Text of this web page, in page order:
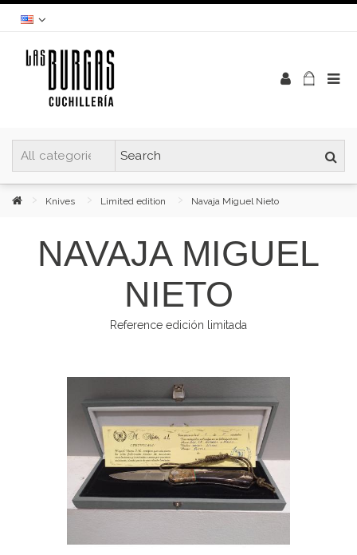
Knives Limited edition Navaja Miguel Nieto
NAVAJA MIGUEL
NIETO
Reference edición limitada